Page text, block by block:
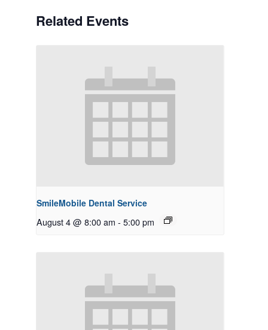
Related Events
SmileMobile Dental Service
August 4 @ 8:00 am - 5:00 pm